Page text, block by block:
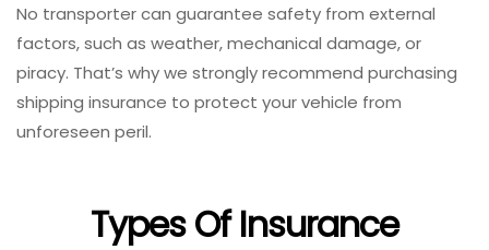
No transporter can guarantee safety from external
factors, such as weather, mechanical damage, or
piracy. That’s why we strongly recommend purchasing
shipping insurance to protect your vehicle from
unforeseen peril.
Types Of Insurance